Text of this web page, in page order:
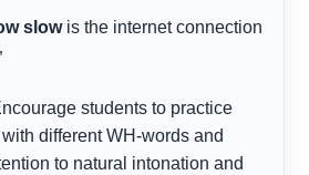
slowis the internet connection
students to practice
different WH-words and
to natural intonation and